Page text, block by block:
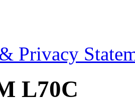
Privacy
L70C